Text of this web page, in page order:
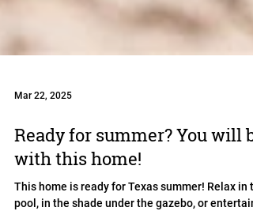
Mar 22, 2025
Ready for summer? You will
with this home!